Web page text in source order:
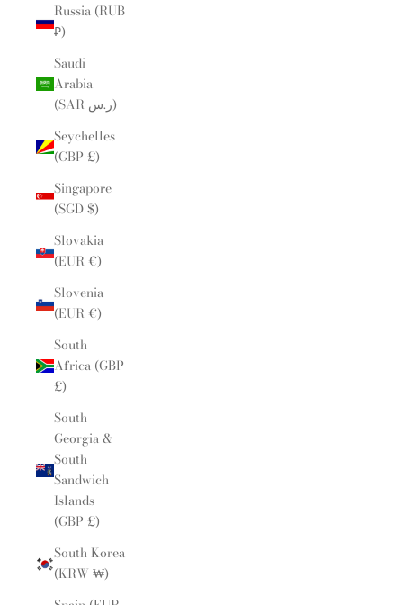
Russia (RUB
₽)
Saudi
Arabia
(SAR ر.س)
Seychelles
(GBP £)
Singapore
(SGD $)
Slovakia
(EUR €)
Slovenia
(EUR €)
South
Africa (GBP
£)
South
Georgia &
South
Sandwich
Islands
(GBP £)
South Korea
(KRW ₩)